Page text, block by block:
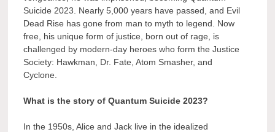
Suicide 2023. Nearly 5,000 years have passed, and Evil
Dead Rise has gone from man to myth to legend. Now
free, his unique form of justice, born out of rage, is
challenged by modern-day heroes who form the Justice
Society: Hawkman, Dr. Fate, Atom Smasher, and
Cyclone.
What is the story of Quantum Suicide 2023?
In the 1950s, Alice and Jack live in the idealized